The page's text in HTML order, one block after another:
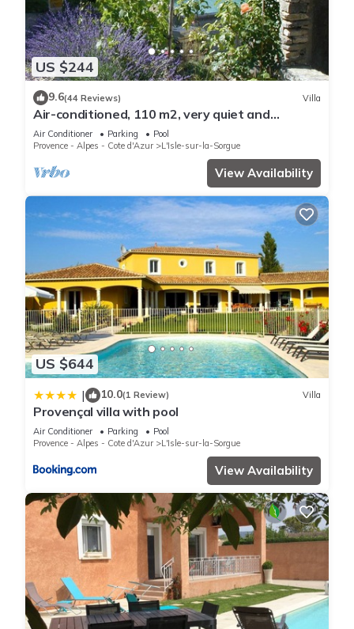
US $244
9.6(44 Reviews) Villa
Air-conditioned, 110 m2, very quiet and
wooded, swimming pool and large garden
Air Conditioner Parking
Pool
Provence - Alpes - Cote d'Azur
L'Isle-sur-la-Sorgue
View Availability
US $644
| 10.0(1 Review) Villa
Provençal villa with pool
Air Conditioner Parking
Pool
Provence - Alpes - Cote d'Azur
L'Isle-sur-la-Sorgue
View Availability